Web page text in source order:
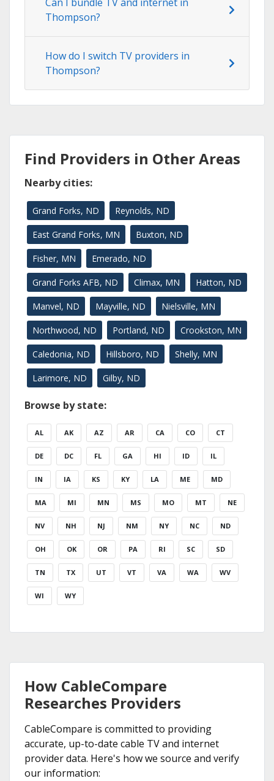
Can I bundle TV and internet in
Thompson?
How do I switch TV providers in
Thompson?
Find Providers in Other Areas
Nearby cities:
Grand Forks, ND Reynolds, ND
East Grand Forks, MN Buxton, ND
Fisher, MN Emerado, ND
Grand Forks AFB, ND Climax, MN Hatton, ND
Manvel, ND Mayville, ND Nielsville, MN
Northwood, ND Portland, ND Crookston, MN
Caledonia, ND Hillsboro, ND Shelly, MN
Larimore, ND Gilby, ND
Browse by state:
AL AK AZ AR CA CO CT
DE DC FL GA HI ID IL
IN IA KS KY LA ME MD
MA MI MN MS MO MT NE
NV NH NJ NM NY NC ND
OH OK OR PA RI SC SD
TN TX UT VT VA WA WV
WI WY
How CableCompare
Researches Providers
CableCompare is committed to providing
accurate, up-to-date cable TV and internet
provider data. Here's how we source and verify
our information: